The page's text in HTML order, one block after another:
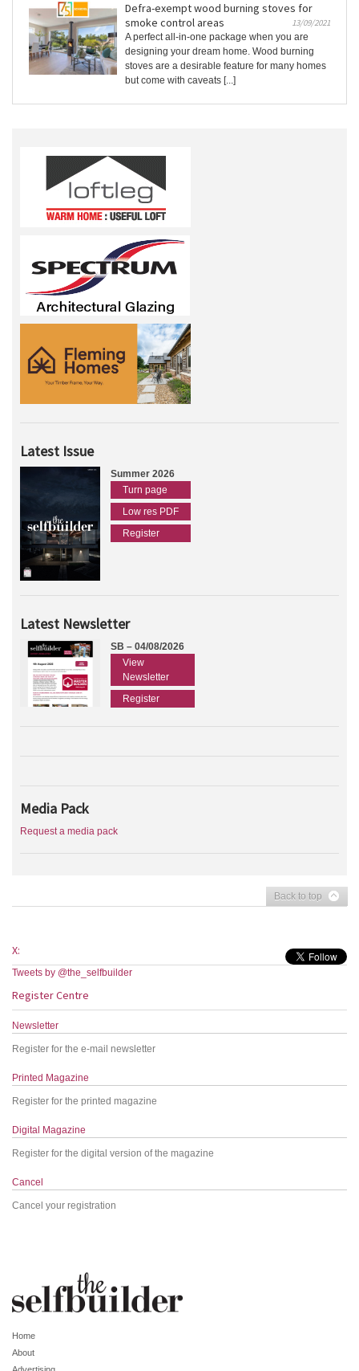
Defra-exempt wood burning stoves for
smoke control areas
13/09/2021
A perfect all-in-one package when you are
designing your dream home. Wood burning
stoves are a desirable feature for many homes
but come with caveats [...]
Latest Issue
Summer 2026
Turn page
Low res PDF
Register
Latest Newsletter
SB – 04/08/2026
View
Newsletter
Register
Media Pack
Request a media pack
Back to top
X:
Tweets by @the_selfbuilder
Register Centre
Newsletter
Register for the e-mail newsletter
Printed Magazine
Register for the printed magazine
Digital Magazine
Register for the digital version of the magazine
Cancel
Cancel your registration
Home
About